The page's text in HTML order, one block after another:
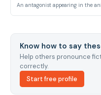
Know how to say
Help others pronounce
correctly.
Start free profile